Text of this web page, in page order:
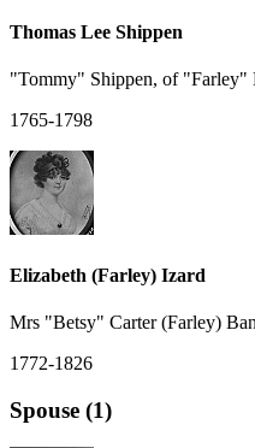
Thomas Lee Shippen
"Tommy" Shippen, of "Farley"
1765-1798
Elizabeth (Farley) Izard
Mrs "Betsy" Carter (Farley)
1772-1826
Spouse (1)